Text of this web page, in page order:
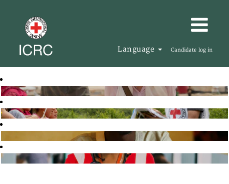
Language Candidate log in